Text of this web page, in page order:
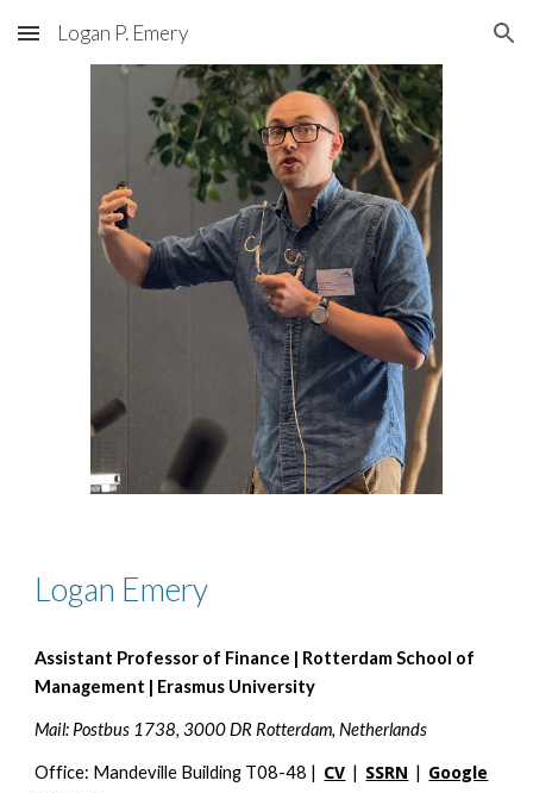
Skip to main content Skip to navigation
Logan P. Emery
Logan Emery
Assistant Professor of Finance | Rotterdam School of
Management | Erasmus University
Mail: Postbus 1738, 3000 DR Rotterdam, Netherlands
Office: Mandeville Building T08-48 | CV | SSRN | Google